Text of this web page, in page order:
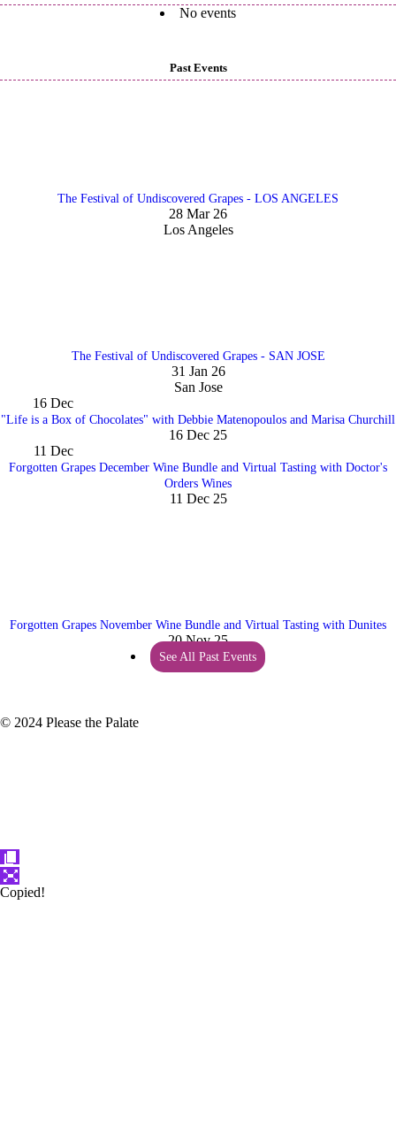
No events
Past Events
The Festival of Undiscovered Grapes - LOS ANGELES
28 Mar 26
Los Angeles
The Festival of Undiscovered Grapes - SAN JOSE
31 Jan 26
San Jose
16 Dec
"Life is a Box of Chocolates" with Debbie Matenopoulos and Marisa Churchill
16 Dec 25
11 Dec
Forgotten Grapes December Wine Bundle and Virtual Tasting with Doctor's
Orders Wines
11 Dec 25
Forgotten Grapes November Wine Bundle and Virtual Tasting with Dunites
20 Nov 25
See All Past Events
© 2024 Please the Palate
Copied!